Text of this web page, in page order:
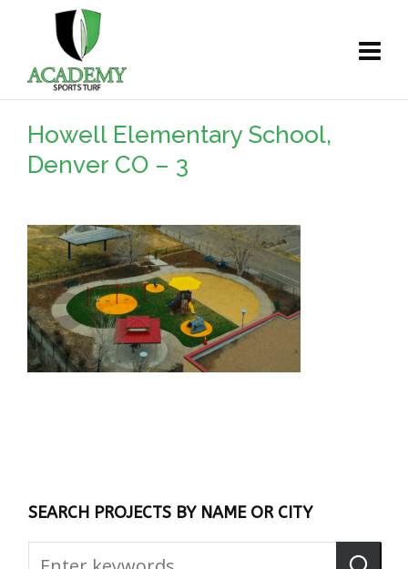
Howell Elementary School,
Denver CO – 3
SEARCH PROJECTS BY NAME OR CITY